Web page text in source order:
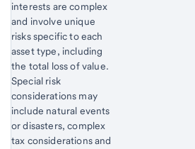
interests are complex
and involve unique
risks specific to each
asset type, including
the total loss of value.
Special risk
considerations may
include natural events
or disasters, complex
tax considerations and